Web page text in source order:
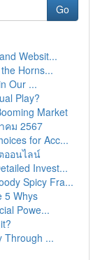
Go
Websit...
Horns...
Our ...
Play?
Market
คม 2567
for Acc...
ออนไลน์
Invest...
Spicy Fra...
5 Whys
Powe...
Through ...